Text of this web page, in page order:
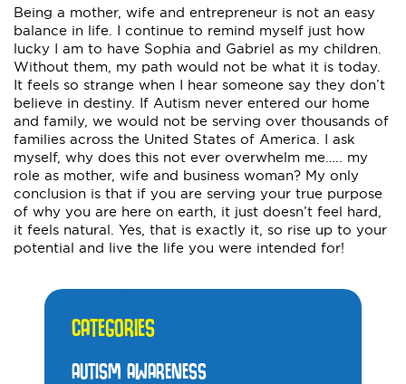
Being a mother, wife and entrepreneur is not an easy
balance in life. I continue to remind myself just how
lucky I am to have Sophia and Gabriel as my children.
Without them, my path would not be what it is today.
It feels so strange when I hear someone say they don’t
believe in destiny. If Autism never entered our home
and family, we would not be serving over thousands of
families across the United States of America. I ask
myself, why does this not ever overwhelm me….. my
role as mother, wife and business woman? My only
conclusion is that if you are serving your true purpose
of why you are here on earth, it just doesn’t feel hard,
it feels natural. Yes, that is exactly it, so rise up to your
potential and live the life you were intended for!
CATEGORIES
AUTISM AWARENESS